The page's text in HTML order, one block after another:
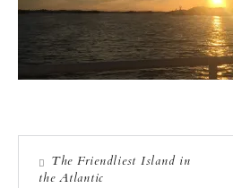
The Friendliest Island in
the Atlantic